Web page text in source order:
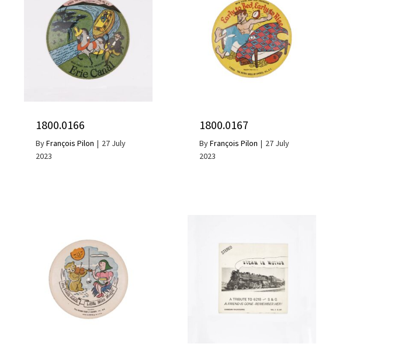
1800.0166
ByFrançois Pilon | 27 July
2023
1800.0167
ByFrançois Pilon | 27 July
2023